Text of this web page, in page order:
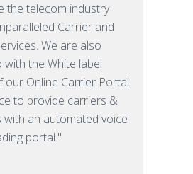
the telecom industry
Carrier and
We are also
with the White label
our Online Carrier Portal
to provide carriers &
an automated voice
portal."